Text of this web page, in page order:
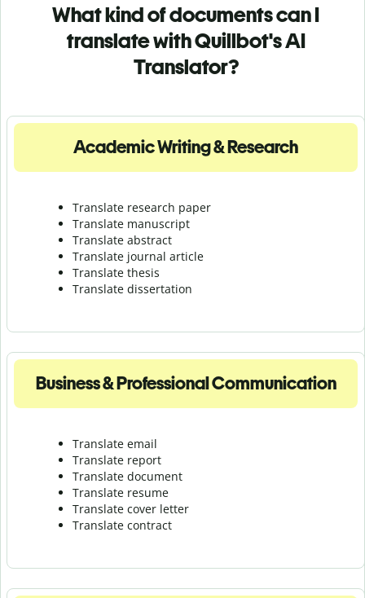
What kind of documents can I
translate with Quillbot's AI
Translator?
Academic Writing & Research
Translate research paper
Translate manuscript
Translate abstract
Translate journal article
Translate thesis
Translate dissertation
Business & Professional Communication
Translate email
Translate report
Translate document
Translate resume
Translate cover letter
Translate contract